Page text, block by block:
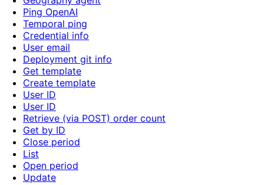
Ping OpenAI
Temporal ping
Credential info
User email
Deployment git info
Get template
Create template
User ID
User ID
Retrieve (via POST) order count
Get by ID
Close period
List
Open period
Update